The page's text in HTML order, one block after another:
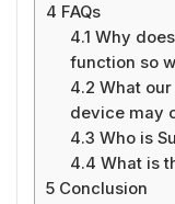
4 FAQs
4.1 Why
function so
4.2 What
device may
4.3 Who is
4.4 What is
5 Conclusion